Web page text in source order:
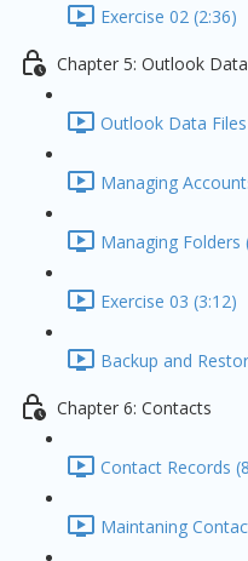
Exercise 02 (2:36)
Chapter 5: Outlook
Outlook Data
Managing
Managing Folders
Exercise 03 (3:12)
Backup and
Chapter 6: Contacts
Contact Records
Maintaning